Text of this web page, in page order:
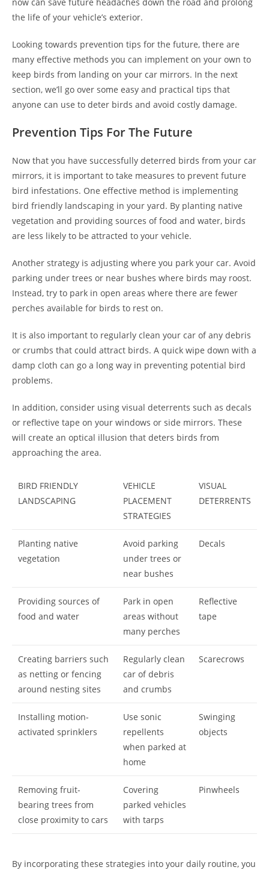
the life of your vehicle’s exterior.
Looking towards prevention tips for the future, there are
many effective methods you can implement on your own to
keep birds from landing on your car mirrors. In the next
section, we’ll go over some easy and practical tips that
anyone can use to deter birds and avoid costly damage.
Prevention Tips For The Future
Now that you have successfully deterred birds from your car
mirrors, it is important to take measures to prevent future
bird infestations. One effective method is implementing
bird friendly landscaping in your yard. By planting native
vegetation and providing sources of food and water, birds
are less likely to be attracted to your vehicle.
Another strategy is adjusting where you park your car. Avoid
parking under trees or near bushes where birds may roost.
Instead, try to park in open areas where there are fewer
perches available for birds to rest on.
It is also important to regularly clean your car of any debris
or crumbs that could attract birds. A quick wipe down with a
damp cloth can go a long way in preventing potential bird
problems.
In addition, consider using visual deterrents such as decals
or reflective tape on your windows or side mirrors. These
will create an optical illusion that deters birds from
approaching the area.
BIRD FRIENDLY
LANDSCAPING
VEHICLE
PLACEMENT
STRATEGIES
VISUAL
DETERRENTS
Planting native
vegetation
Avoid parking
under trees or
near bushes
Decals
Providing sources of
food and water
Park in open
areas without
many perches
Reflective
tape
Creating barriers such
as netting or fencing
around nesting sites
Regularly clean
car of debris
and crumbs
Scarecrows
Installing motion-
activated sprinklers
Use sonic
repellents
when parked at
home
Swinging
objects
Removing fruit-
bearing trees from
close proximity to cars
Covering
parked vehicles
with tarps
Pinwheels
By incorporating these strategies into your daily routine, you